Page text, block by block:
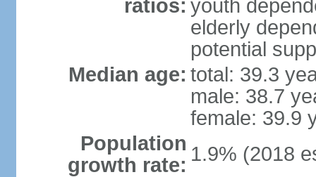
ratios: youth
elderly
potential
Median age: total: 39.3
male: 38.7
female: 39.9
Population
growth rate: 1.9% (2018